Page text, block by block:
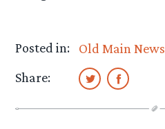
Posted in:
Old Main News
Share: